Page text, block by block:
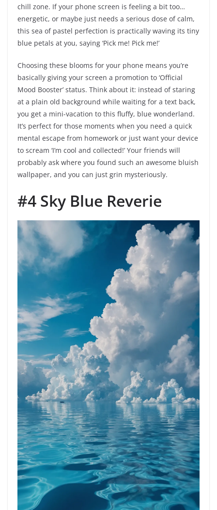
chill zone. If your phone screen is feeling a bit too…
energetic, or maybe just needs a serious dose of calm,
this sea of pastel perfection is practically waving its tiny
blue petals at you, saying ‘Pick me! Pick me!’
Choosing these blooms for your phone means you’re
basically giving your screen a promotion to ‘Official
Mood Booster’ status. Think about it: instead of staring
at a plain old background while waiting for a text back,
you get a mini-vacation to this fluffy, blue wonderland.
It’s perfect for those moments when you need a quick
mental escape from homework or just want your device
to scream ‘I’m cool and collected!’ Your friends will
probably ask where you found such an awesome bluish
wallpaper, and you can just grin mysteriously.
#4 Sky Blue Reverie